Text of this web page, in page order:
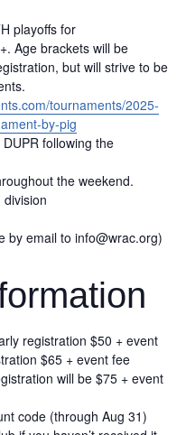
playoffs for
Age brackets will be
but will strive to be
tournaments/2025-
by-pig
following the
the weekend.
by email to info@wrac.org)
registration $50 + event
$65 + event fee
will be $75 + event
code (through Aug 31)